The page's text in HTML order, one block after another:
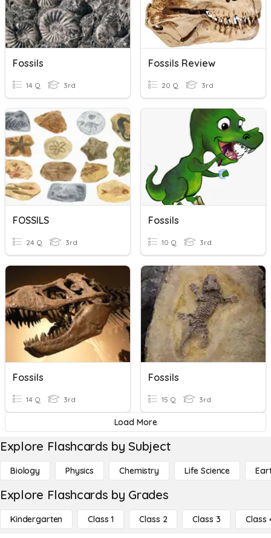
Fossils
14 Q 3rd
Fossils Review
20 Q 3rd
FOSSILS
24 Q 3rd
Fossils
10 Q 3rd
Fossils
14 Q 3rd
Fossils
15 Q 3rd
Load More
Explore Flashcards by Subject
Biology Physics Chemistry Life Science
Explore Flashcards by Grades
Kindergarten Class 1 Class 2 Class 3 Class